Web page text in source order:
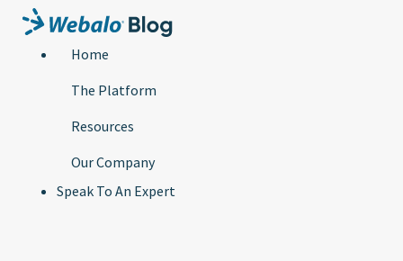
Home
The Platform
Resources
Our Company
Speak To An Expert